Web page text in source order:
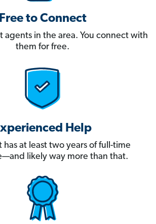
Free to Connect
agents in the area. You connect with
them for free.
Help
has at least two years of full-time
likely way more than that.